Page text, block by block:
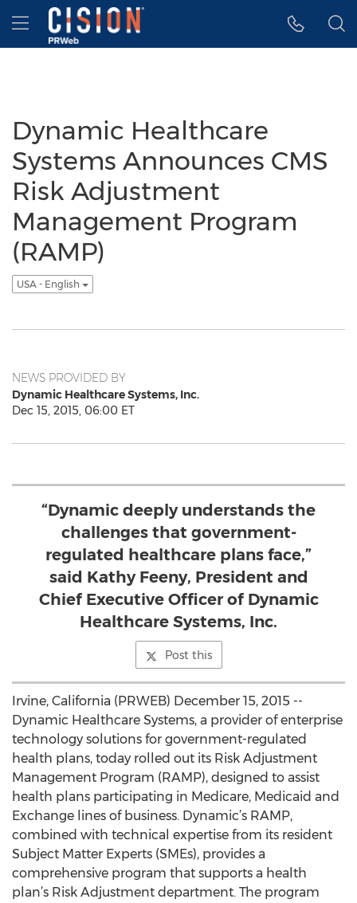
Accessibility Statement
Skip Navigation
Hamburger menu
Dynamic Healthcare
Systems Announces CMS
Risk Adjustment
Management Program
(RAMP)
USA - English
NEWS PROVIDED BY
Dynamic Healthcare Systems, Inc.
Dec 15, 2015, 06:00 ET
“Dynamic deeply understands the
challenges that government-
regulated healthcare plans face,”
said Kathy Feeny, President and
Chief Executive Officer of Dynamic
Healthcare Systems, Inc.
Post this
Irvine, California (PRWEB) December 15, 2015 --
Dynamic Healthcare Systems, a provider of enterprise
technology solutions for government-regulated
health plans, today rolled out its Risk Adjustment
Management Program (RAMP), designed to assist
health plans participating in Medicare, Medicaid and
Exchange lines of business. Dynamic’s RAMP,
combined with technical expertise from its resident
Subject Matter Experts (SMEs), provides a
comprehensive program that supports a health
plan’s Risk Adjustment department. The program